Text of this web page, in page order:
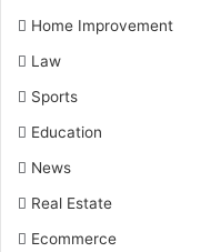
Home Improvement
Law
Sports
Education
News
Real Estate
Ecommerce